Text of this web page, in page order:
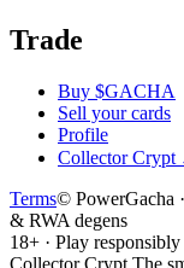
Trade
Buy $GACHA
Sell your cards
Profile
Collector Crypt
Terms© PowerGacha
& RWA degens
18+ · Play
Collector Crypt. The